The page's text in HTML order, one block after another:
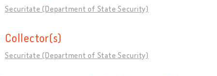
Securitate (Department of State Security)
Collector(s)
Securitate (Department of State Security)